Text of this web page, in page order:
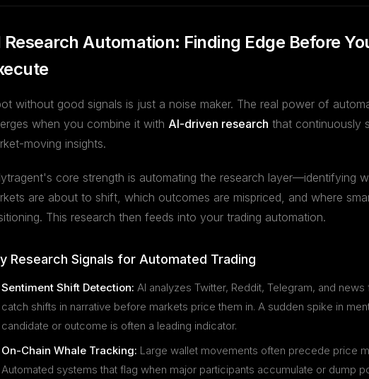
Research Automation: Finding Edge Before
without good signals is just a noise maker. The real power of
when you combine it with AI-driven research that continuously
moving insights.
core strength is automating the research layer—identifying
are about to shift, which outcomes are mispriced, and where
This research then feeds into your trading automation.
Research Signals for Automated Trading
Sentiment Shift Detection: AI analyzes Twitter, Reddit, Telegram, and
catch shifts in narrative before markets price them in. A sudden spike in
candidate or outcome is often a leading indicator.
On-Chain Whale Tracking: Large wallet movements often precede price
Automated systems that flag when major participants accumulate or dump